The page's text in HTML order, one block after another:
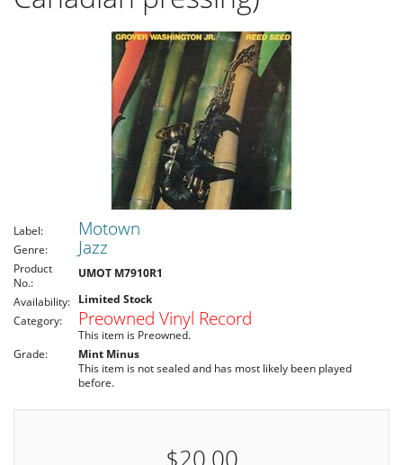
Label: Motown
Genre: Jazz
Product
No.:
UMOT M7910R1
Availability: Limited Stock
Category:
Preowned Vinyl Record
This item is Preowned.
Grade:
Mint Minus
This item is not sealed and has most likely been played
before.
$20.00